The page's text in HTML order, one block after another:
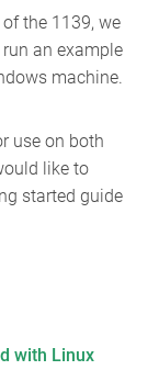
the 1139, we
an example
machine.
use on both
like to
started guide
with Linux